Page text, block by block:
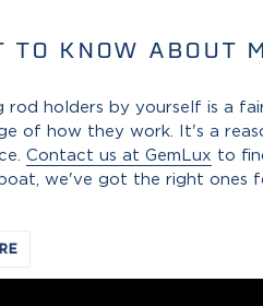
TO KNOW ABOUT
rod holders by yourself is a
of how they work. It's a
Contact us at GemLux to
we've got the right ones